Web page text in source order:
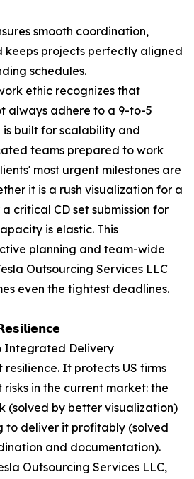
smooth coordination,
keeps projects perfectly aligned
schedules.
ethic recognizes that
always adhere to a 9-to-5
is built for scalability and
teams prepared to work
most urgent milestones are
it is a rush visualization for a
critical CD set submission for
is elastic. This
planning and team-wide
Outsourcing Services LLC
even the tightest deadlines.
Integrated Delivery
It protects US firms
in the current market: the
(solved by better visualization)
to deliver it profitably (solved
and documentation).
Outsourcing Services LLC,